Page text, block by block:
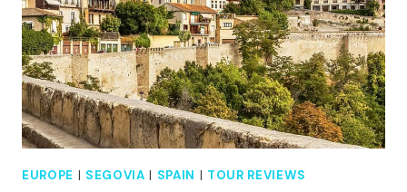
GUIDE
EUROPE | SEGOVIA | SPAIN | TOUR REVIEWS